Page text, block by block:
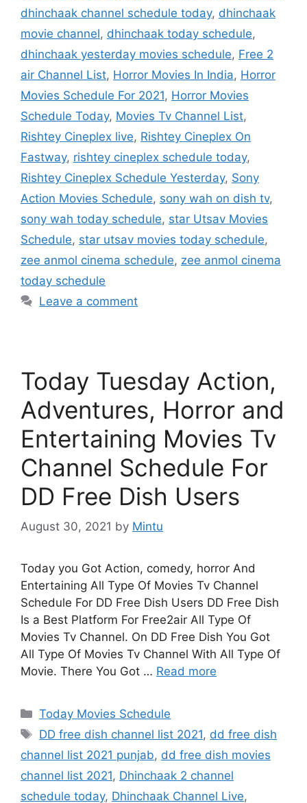
dhinchaak channel schedule today, dhinchaak
movie channel, dhinchaak today schedule,
dhinchaak yesterday movies schedule, Free 2
air Channel List, Horror Movies In India, Horror
Movies Schedule For 2021, Horror Movies
Schedule Today, Movies Tv Channel List,
Rishtey Cineplex live, Rishtey Cineplex On
Fastway, rishtey cineplex schedule today,
Rishtey Cineplex Schedule Yesterday, Sony
Action Movies Schedule, sony wah on dish tv,
sony wah today schedule, star Utsav Movies
Schedule, star utsav movies today schedule,
zee anmol cinema schedule, zee anmol cinema
today schedule
Leave a comment
Today Tuesday Action,
Adventures, Horror and
Entertaining Movies Tv
Channel Schedule For
DD Free Dish Users
August 30, 2021 by Mintu
Today you Got Action, comedy, horror And
Entertaining All Type Of Movies Tv Channel
Schedule For DD Free Dish Users DD Free Dish
Is a Best Platform For Free2air All Type Of
Movies Tv Channel. On DD Free Dish You Got
All Type Of Movies Tv Channel With All Type Of
Movie. There You Got … Read more
Categories
Today Movies Schedule
Tags
DD free dish channel list 2021, dd free dish
channel list 2021 punjab, dd free dish movies
channel list 2021, Dhinchaak 2 channel
schedule today, Dhinchaak Channel Live,